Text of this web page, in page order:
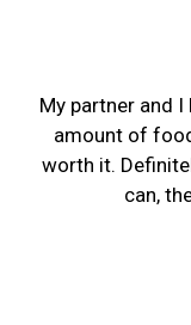
My partner and
amount of
worth it.
can,